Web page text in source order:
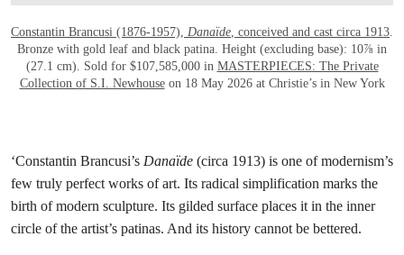
Constantin Brancusi (1876-1957), Danaïde , conceived and cast circa 1913
Bronze with gold leaf and black patina. Height (excluding base): 10⅞ in
(27.1 cm). Sold for $107,585,000 in MASTERPIECES: The Private
Collection of S.I. Newhouseon 18 May 2026 at Christie’s in New York
‘Constantin Brancusi’s Danaïde (circa 1913) is one of modernism’s
few truly perfect works of art. Its radical simplification marks the
birth of modern sculpture. Its gilded surface places it in the inner
circle of the artist’s patinas. And its history cannot be bettered.